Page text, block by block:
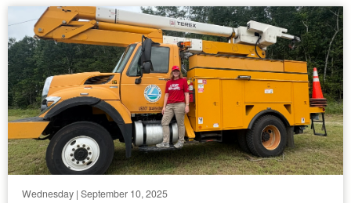
Wednesday | September 10, 2025